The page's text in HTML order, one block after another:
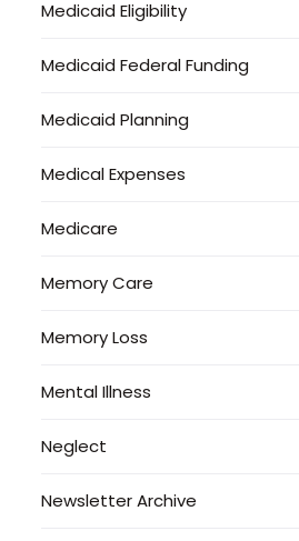
Medicaid Eligibility
Medicaid Federal Funding
Medicaid Planning
Medical Expenses
Medicare
Memory Care
Memory Loss
Mental Illness
Neglect
Newsletter Archive